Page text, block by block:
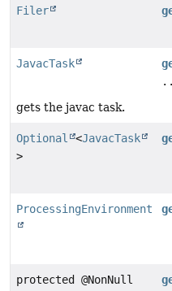
Filer
JavacTask
gets the javac task.
Optional <JavacTask
>
ProcessingEnvironment
protected @NonNull